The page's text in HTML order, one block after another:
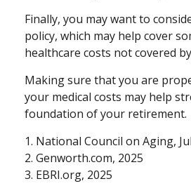
Finally, you may want to
policy, which may help cover
healthcare costs not covered
Making sure that you are
your medical costs may help
foundation of your retirement.
1. National Council on Aging,
2. Genworth.com, 2025
3. EBRI.org, 2025